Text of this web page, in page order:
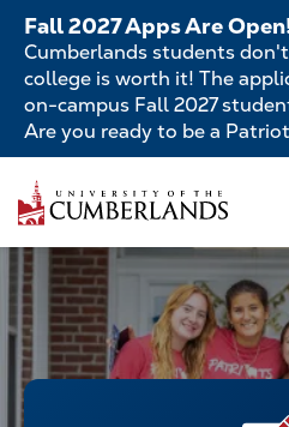
Skip
main
content
Fall 2027 Apps Are
Cumberlands students
college is worth it! The
on-campus Fall 2027
Are you ready to be a
Main
navigation